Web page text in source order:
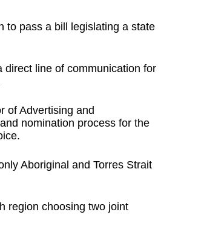
to pass a bill legislating a state
direct line of communication for
of Advertising and
nomination process for the
Aboriginal and Torres Strait
region choosing two joint